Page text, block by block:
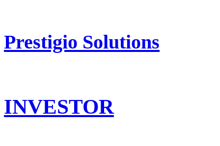
Prestigio Solutions
INVESTOR